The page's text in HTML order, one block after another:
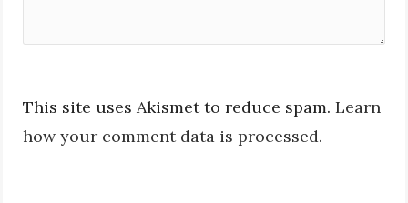
This site uses Akismet to reduce spam.Learn
how your comment data is processed.